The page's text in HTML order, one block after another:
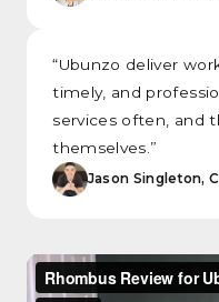
“Ubunzo deliver
timely, and
services often, and
themselves.”
Jason Singleton,